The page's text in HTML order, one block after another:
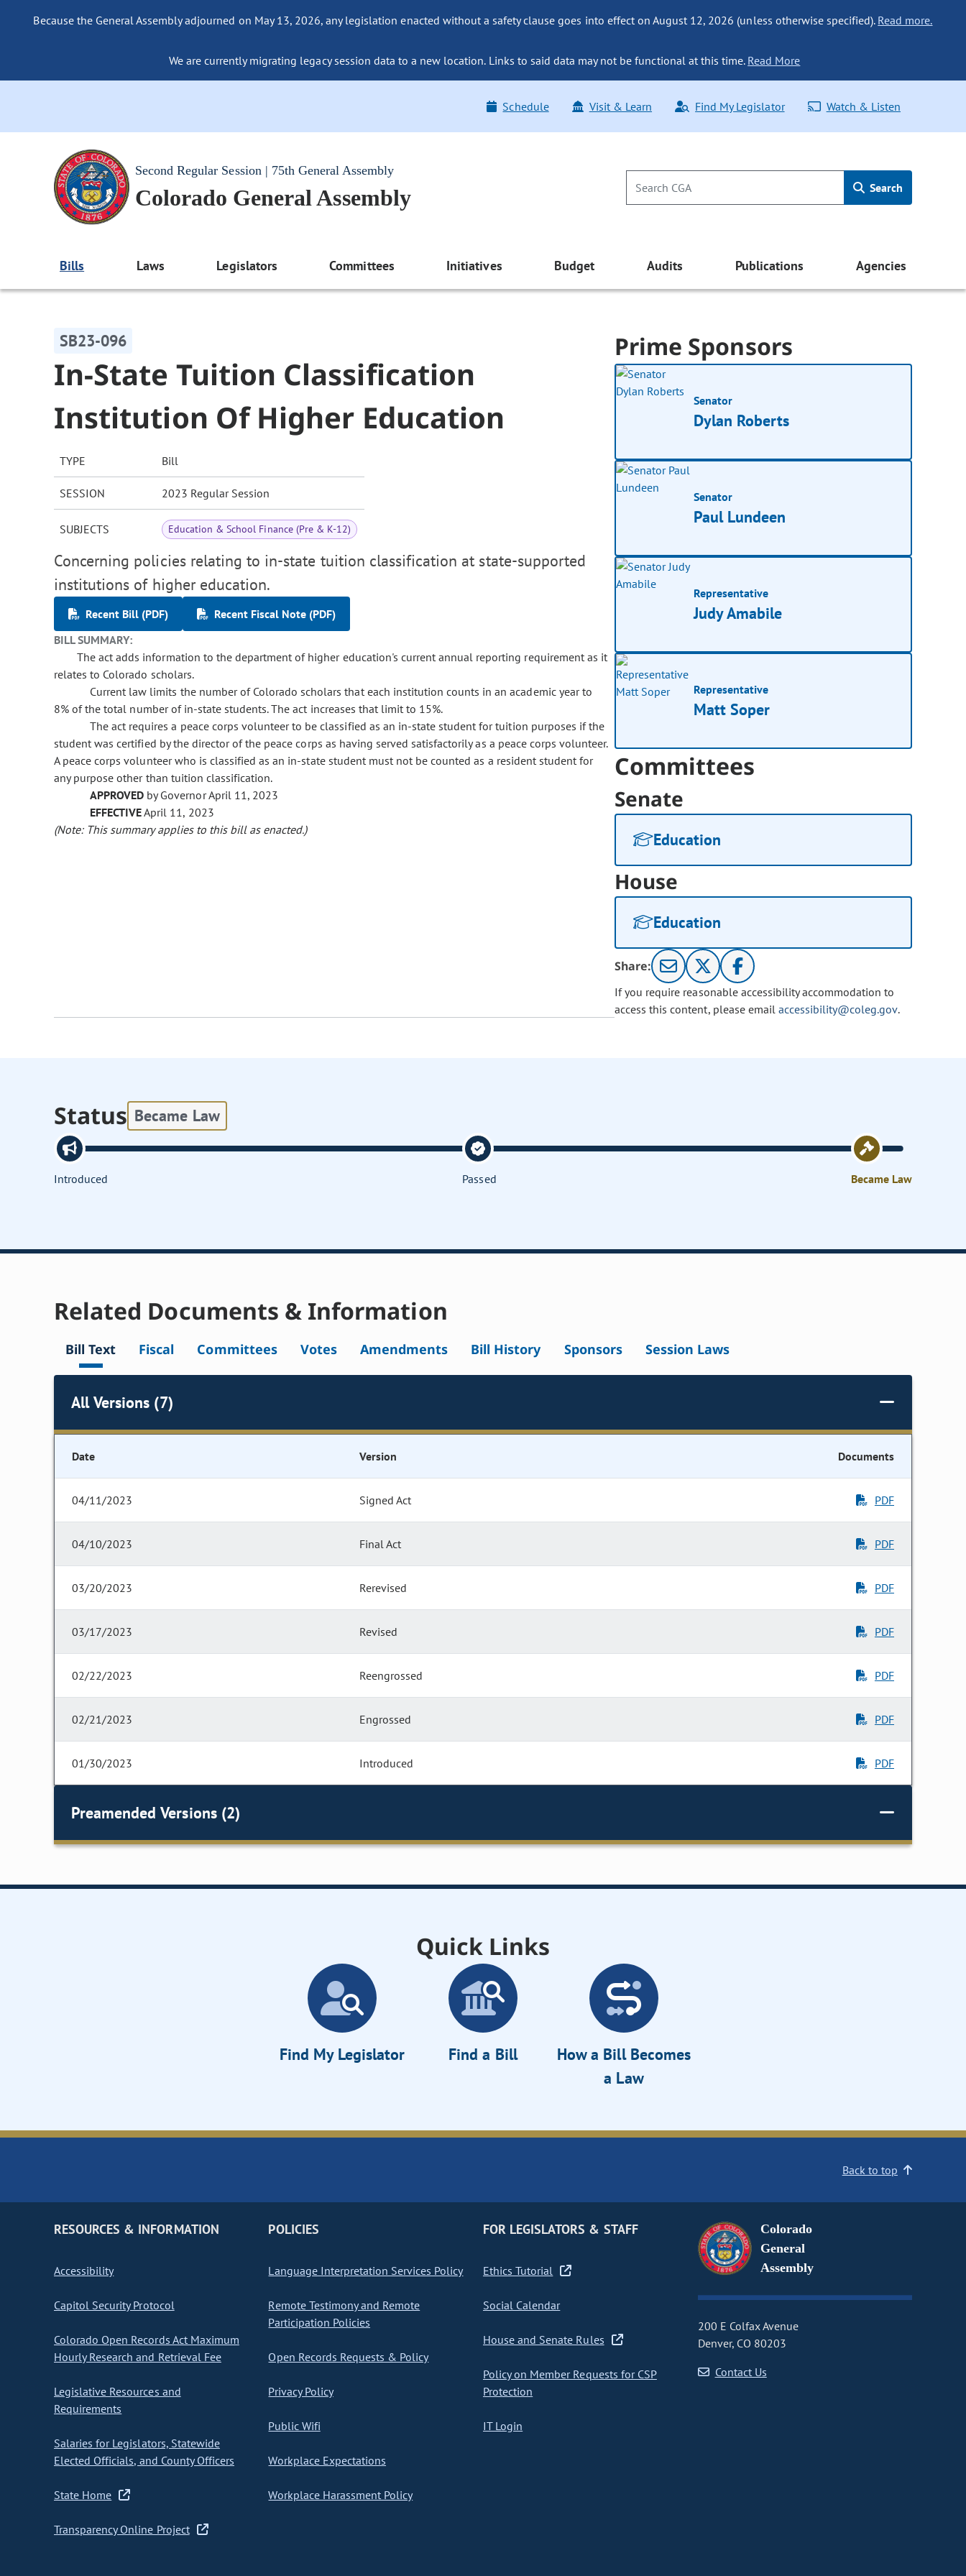
Because the General Assembly adjourned on May 13, 2026, any legislation enacted without a safety clause goes into effect on August 12, 2026 (unless otherwise specified). Read more.
We are currently migrating legacy session data to a new location. Links to said data may not be functional at this time. Read More
Schedule Visit & Learn Find My Legislator Watch & Listen
Second Regular Session | 75th General Assembly
Colorado General Assembly Search
Bills Laws Legislators Committees Initiatives Budget Audits Publications Agencies
SB23-096
In-State Tuition Classification
Institution Of Higher Education
TYPE Bill
SESSION 2023 Regular Session
SUBJECTS Education & School Finance (Pre & K-12)
Concerning policies relating to in-state tuition classification at state-supported
institutions of higher education.
Recent Bill (PDF)
Recent Fiscal Note (PDF)
BILL SUMMARY:
The act adds information to the department of higher education's current annual reporting requirement as it
relates to Colorado scholars.
Current law limits the number of Colorado scholars that each institution counts in an academic year to
8% of the total number of in-state students. The act increases that limit to 15%.
The act requires a peace corps volunteer to be classified as an in-state student for tuition purposes if the
student was certified by the director of the peace corps as having served satisfactorily as a peace corps volunteer.
A peace corps volunteer who is classified as an in-state student must not be counted as a resident student for
any purpose other than tuition classification.
APPROVED by Governor April 11, 2023
EFFECTIVEApril 11, 2023
(Note: This summary applies to this bill as enacted.)
Prime Sponsors
Senator
Dylan Roberts
Senator
Paul Lundeen
Representative
Judy Amabile
Representative
Matt Soper
Committees
Senate
Education
House
Education
Share:
If you require reasonable accessibility accommodation to
access this content, please email accessibility@coleg.gov.
Status Became Law
Introduced Passed Became Law
Related Documents & Information
Bill Text Fiscal Committees Votes Amendments Bill History Sponsors Session Laws
All Versions (7)
Date Version Documents
04/11/2023 Signed Act PDF
04/10/2023 Final Act PDF
03/20/2023 Rerevised PDF
03/17/2023 Revised PDF
02/22/2023 Reengrossed PDF
02/21/2023 Engrossed PDF
01/30/2023 Introduced PDF
Preamended Versions (2)
Quick Links
Find My Legislator Find a Bill
How a Bill Becomes
a Law
Back to top
RESOURCES & INFORMATION
Accessibility
Capitol Security Protocol
Colorado Open Records Act Maximum
Hourly Research and Retrieval Fee
Legislative Resources and
Requirements
Salaries for Legislators, Statewide
Elected Officials, and County Officers
State Home
Transparency Online Project
POLICIES
Language Interpretation Services Policy
Remote Testimony and Remote
Participation Policies
Open Records Requests & Policy
Privacy Policy
Public Wifi
Workplace Expectations
Workplace Harassment Policy
FOR LEGISLATORS & STAFF
Ethics Tutorial
Social Calendar
House and Senate Rules
Policy on Member Requests for CSP
Protection
IT Login
Colorado
General
Assembly
200 E Colfax Avenue
Denver, CO 80203
Contact Us